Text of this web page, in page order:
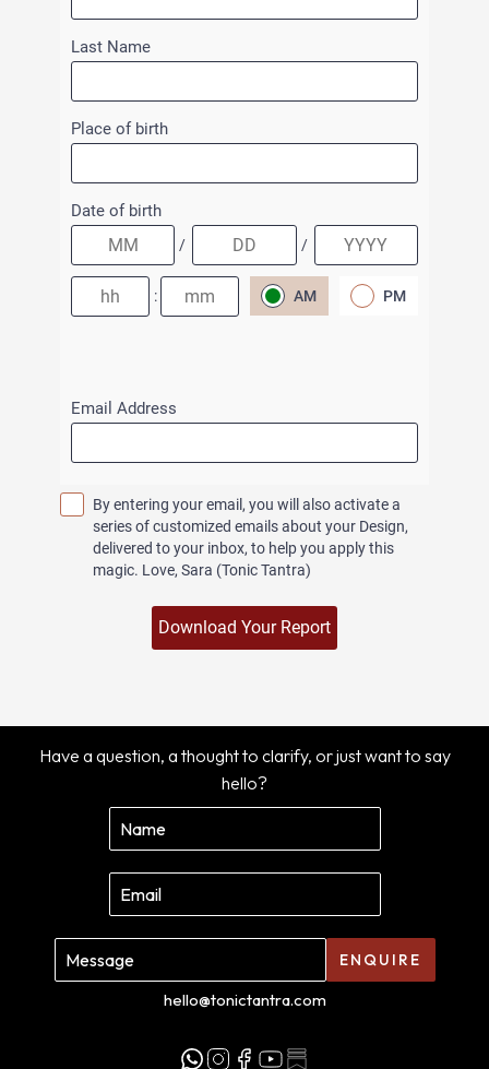
Have a question, a thought to clarify, or just want to say
hello?
ENQUIRE
hello@tonictantra.com